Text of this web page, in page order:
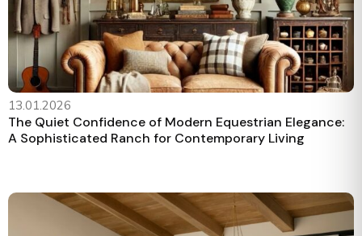
13.01.2026
The Quiet Confidence of Modern Equestrian Elegance:
A Sophisticated Ranch for Contemporary Living